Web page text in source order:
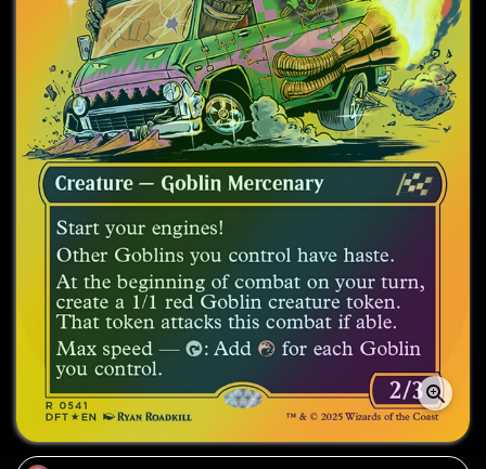
ACCESSORIES